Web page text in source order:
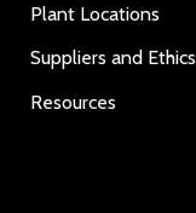
Plant Locations
Suppliers and Ethics
Resources